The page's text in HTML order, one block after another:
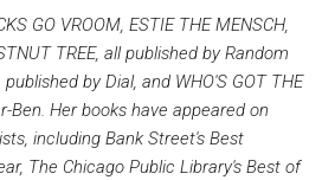
GO VROOM, ESTIE THE MENSCH,
TREE, all published by Random
published by Dial, and WHO'S GOT THE
Ben. Her books have appeared on
including Bank Street's Best
The Chicago Public Library's Best of